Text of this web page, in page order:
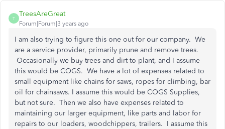
T
TreesAreGreat
Forum|Forum|3 years ago
I am also trying to figure this one out for our company. We
are a service provider, primarily prune and remove trees.
Occasionally we buy trees and dirt to plant, and I assume
this would be COGS. We have a lot of expenses related to
small equipment like chains for saws, ropes for climbing, bar
oil for chainsaws. I assume this would be COGS Supplies,
but not sure. Then we also have expenses related to
maintaining our larger equipment, like parts and labor for
repairs to our loaders, woodchippers, trailers. I assume this